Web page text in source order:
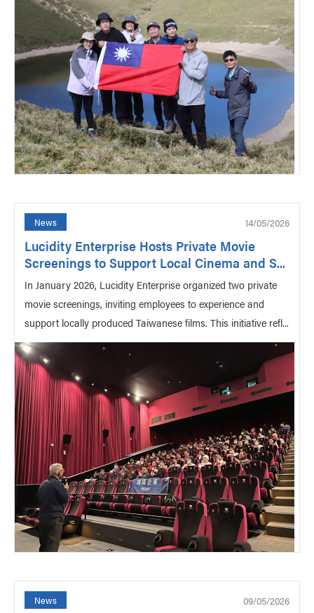
News 14/05/2026
Lucidity Enterprise Hosts Private Movie
Screenings to Support Local Cinema and S...
In January 2026, Lucidity Enterprise organized two private
movie screenings, inviting employees to experience and
support locally produced Taiwanese films. This initiative refl...
News 09/05/2026